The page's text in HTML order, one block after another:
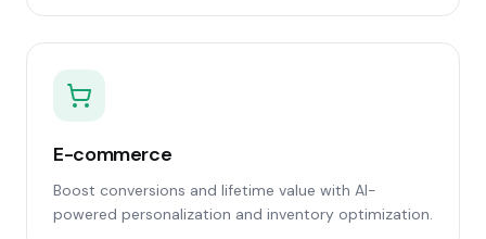
E-commerce
Boost conversions and lifetime value with AI-
powered personalization and inventory optimization.